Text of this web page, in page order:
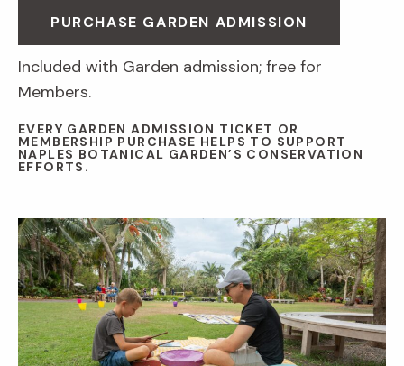
PURCHASE GARDEN ADMISSION
Included with Garden admission; free for
Members.
EVERY GARDEN ADMISSION TICKET OR
MEMBERSHIP PURCHASE HELPS TO SUPPORT
NAPLES BOTANICAL GARDEN’S CONSERVATION
EFFORTS.